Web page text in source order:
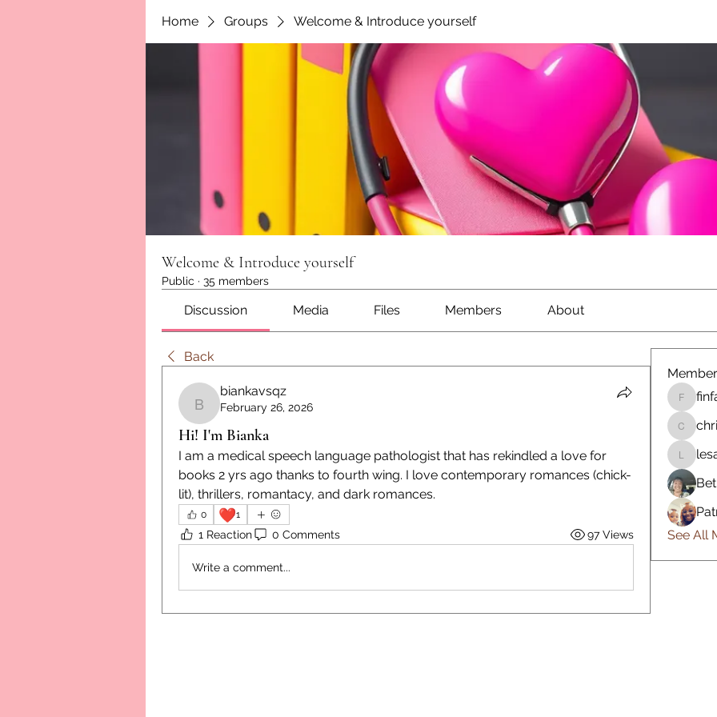
Home Groups Welcome & Introduce yourself
Welcome & Introduce yourself
Public · 35 members
Discussion Media Files Members About
Back
biankavsqz
biankavsqz
February 26, 2026
Hi! I'm Bianka
I am a medical speech language pathologist that has rekindled a love for
books 2 yrs ago thanks to fourth wing. I love contemporary romances (chick-
lit), thrillers, romantacy, and dark romances.
0 ❤️1
1 Reaction 0 Comments 97 Views
Write a comment...
finfan87
See All